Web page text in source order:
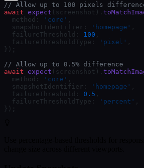
// Allow up to 100 pixels
await expect (screenshot).
  method:
'core' ,
  snapshotIdentifier:
'homepage' ,
  failureThreshold:
100 ,
  failureThresholdType:
'pixel' ,
});
// Allow up to 0.5% difference
await expect (screenshot).
  method:
'core' ,
  snapshotIdentifier:
'homepage' ,
  failureThreshold:
0.5 ,
  failureThresholdType:
'percent' ,
});